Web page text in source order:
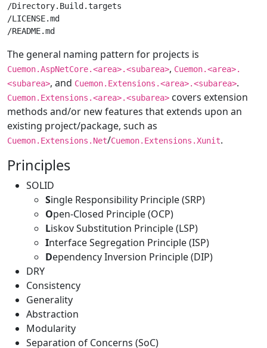
/Directory.Build.targets
/LICENSE.md
The general naming pattern for projects is
Cuemon.AspNetCore.<area>.<subarea>, Cuemon.<area>.
<subarea>, and Cuemon.Extensions.<area>.<subarea>.
Cuemon.Extensions.<area>.<subarea> covers extension
methods and/or new features that extends upon an
existing project/package, such as
Cuemon.Extensions.Net/Cuemon.Extensions.Xunit.
Principles
SOLID
Single Responsibility Principle (SRP)
Open-Closed Principle (OCP)
Liskov Substitution Principle (LSP)
Interface Segregation Principle (ISP)
Dependency Inversion Principle (DIP)
DRY
Consistency
Generality
Abstraction
Modularity
Separation of Concerns (SoC)